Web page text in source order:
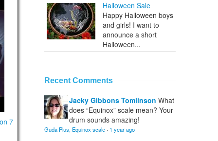
7
Halloween Sale
Happy Halloween boys
and girls! I want to
announce a short
Halloween...
Recent Comments
Jacky Gibbons Tomlinson What
does “Equinox” scale mean? Your
drum sounds amazing!
Guda Plus, Equinox scale · 1 year ago